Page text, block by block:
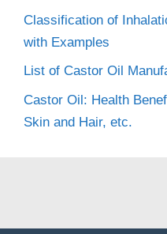
Classification of
with Examples
List of Castor Oil
Castor Oil: Health
Skin and Hair, etc.